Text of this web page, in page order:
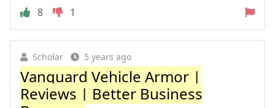
8
1
Scholar 5 years ago
Vanguard Vehicle Armor |
Reviews | Better Business